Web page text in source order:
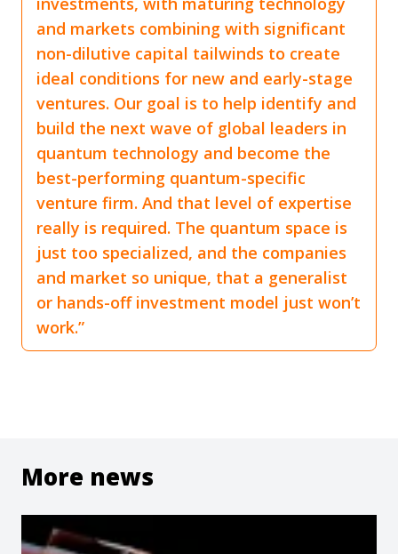
and markets combining with significant
non-dilutive capital tailwinds to create
ideal conditions for new and early-stage
ventures. Our goal is to help identify and
build the next wave of global leaders in
quantum technology and become the
best-performing quantum-specific
venture firm. And that level of expertise
really is required. The quantum space is
just too specialized, and the companies
and market so unique, that a generalist
or hands-off investment model just won’t
work.”
More news